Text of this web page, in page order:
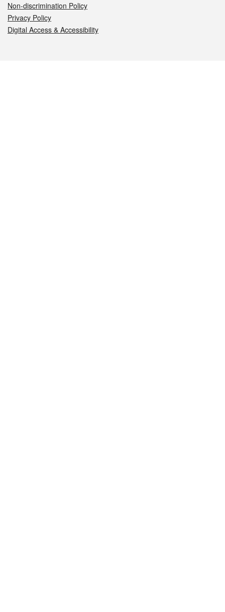
Non-discrimination Policy
Privacy Policy
Digital Access & Accessibility